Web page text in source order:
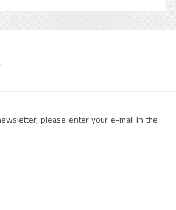
please enter your e-mail in the